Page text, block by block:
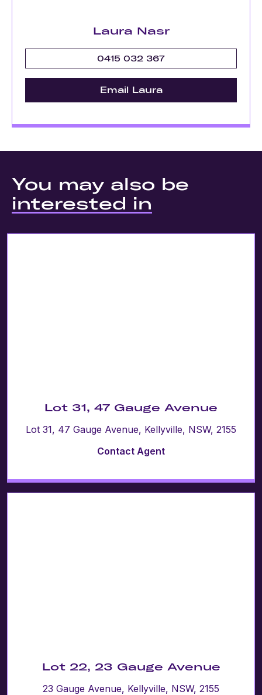
Laura Nasr
0415 032 367
Email Laura
You may also be
interested in
Lot 31, 47 Gauge Avenue
Lot 31, 47 Gauge Avenue, Kellyville, NSW, 2155
Contact Agent
Lot 22, 23 Gauge Avenue
23 Gauge Avenue, Kellyville, NSW, 2155